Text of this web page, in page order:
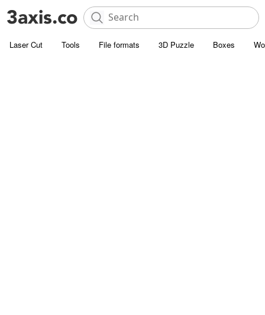
Laser Cut Tools File formats 3D Puzzle Boxes